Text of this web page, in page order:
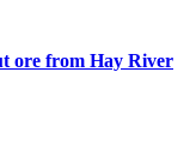
ore from Hay River